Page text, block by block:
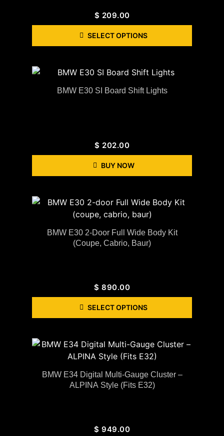
$ 209.00
SELECT OPTIONS
BMW E30 SI Board Shift Lights
$ 202.00
BUY NOW
BMW E30 2-Door Full Wide Body Kit
(coupe, Cabrio, Baur)
$ 890.00
SELECT OPTIONS
BMW E34 Digital Multi-Gauge Cluster –
ALPINA Style (Fits E32)
$ 949.00